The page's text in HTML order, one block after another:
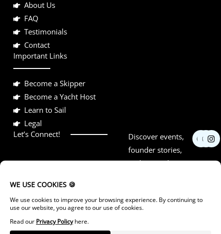
About Us
FAQ
Testimonials
Contact
Important Links
Become a Skipper
Become a Yacht Host
Learn to Sail
Legal
Let’s Connect!
Discover events,
founder stories,
and networking
F
a
c
Y
o
u
I
n
s